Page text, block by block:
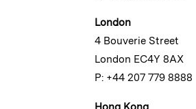
London
4 Bouverie Street
London EC4Y 8AX
P: +44 207 779 8888